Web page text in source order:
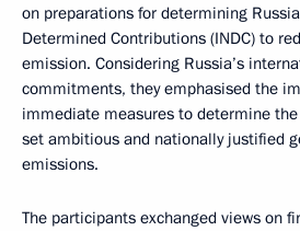
on preparations for determining
Determined Contributions (INDC) to
emission. Considering Russia’s
commitments, they emphasised the
immediate measures to determine
set ambitious and nationally justified
emissions.
The participants exchanged views on